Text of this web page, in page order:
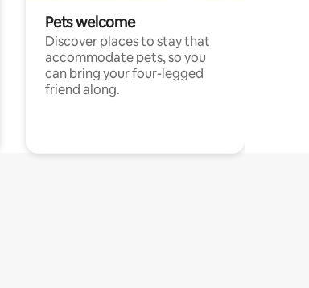
Pets welcome
Discover places to stay that
accommodate pets, so you
can bring your four-legged
friend along.